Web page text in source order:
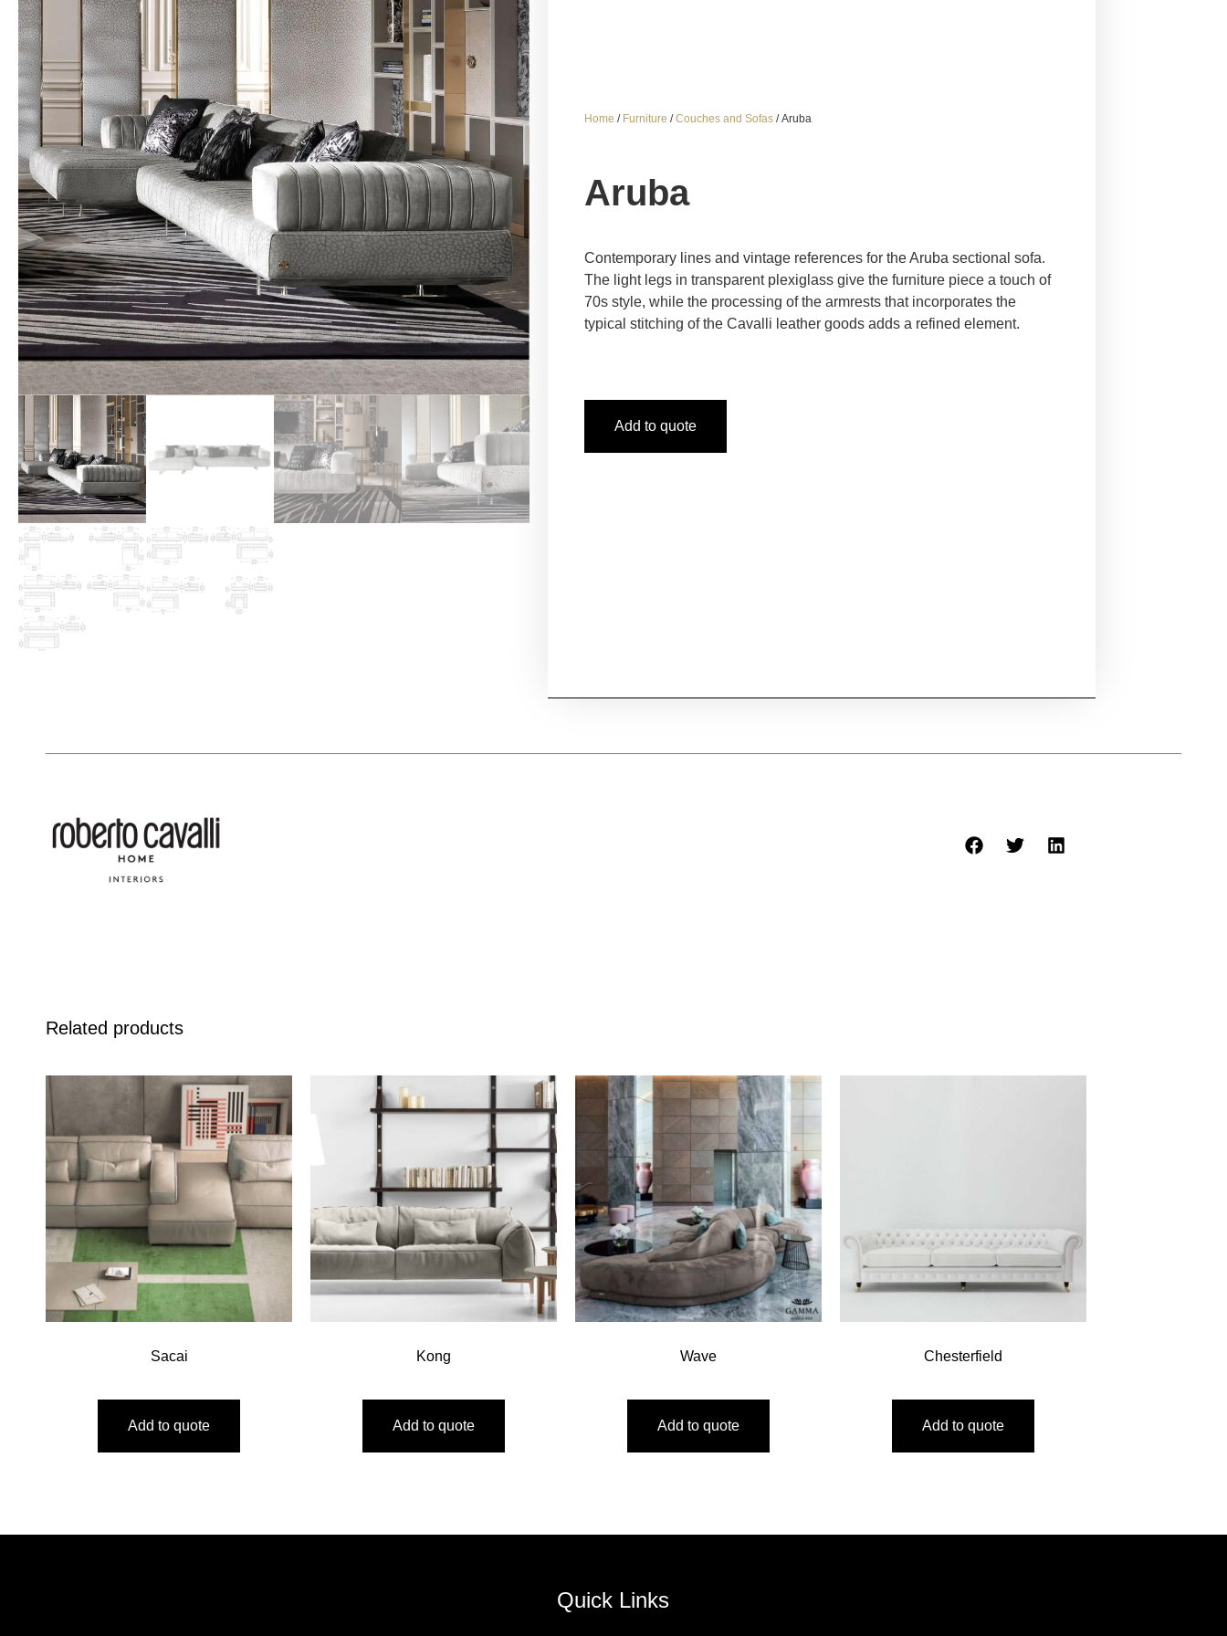
Home / Furniture /Couches and Sofas / Aruba
Aruba
Contemporary lines and vintage references for the Aruba sectional sofa.
The light legs in transparent plexiglass give the furniture piece a touch of
70s style, while the processing of the armrests that incorporates the
typical stitching of the Cavalli leather goods adds a refined element.
Add to quote
Related products
Sacai
Add to quote
Kong
Add to quote
Wave
Add to quote
Chesterfield
Add to quote
Quick Links